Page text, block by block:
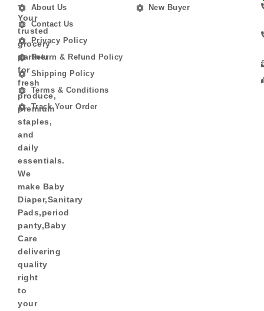
–
Your
trusted
grocery
partner
for
fresh
produce,
premium
staples,
and
daily
essentials.
We
make Baby
Diaper,Sanitary
Pads,period
panty,Baby
Care
delivering
quality
right
to
your
About Us
Contact Us
Privacy Policy
Return & Refund Policy
Shipping Policy
Terms & Conditions
Track Your Order
New Buyer